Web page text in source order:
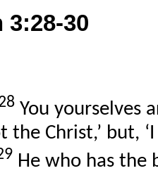
3:28-30
You yourselves
the Christ,’ but,
He who has the